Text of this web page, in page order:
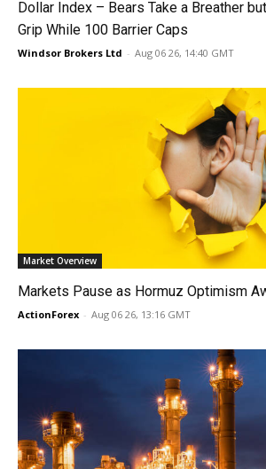
Dollar Index – Bears Take a Breather
Grip While 100 Barrier Caps
Windsor Brokers Ltd - Aug 06 26, 14:40 GMT
Market Overview
Markets Pause as Hormuz Optimism
ActionForex - Aug 06 26, 13:16 GMT